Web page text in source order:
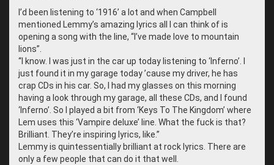
I’d been listening to ‘1916’ a lot and when Campbell
mentioned Lemmy’s amazing lyrics all I can think of is
opening a song with the line, “I’ve made love to mountain
lions”.
“ I know. I was just in the car up today listening to ‘Inferno’. I
just found it in my garage today ’cause my driver, he has
crap CDs in his car. So, I had my glasses on this morning
having a look through my garage, all these CDs, and I found
‘Inferno’. So I played a bit from ‘Keys To The Kingdom’ where
Lem uses this ‘Vampire deluxe’ line. What the fuck is that?
Brilliant. They’re inspiring lyrics, like.”
Lemmy is quintessentially brilliant at rock lyrics. There are
only a few people that can do it that well.